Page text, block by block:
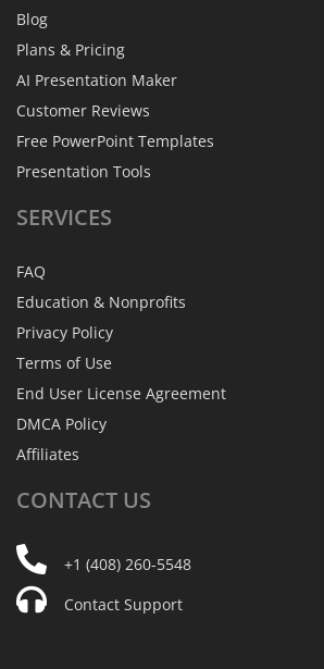
Blog
Plans & Pricing
AI Presentation Maker
Customer Reviews
Free PowerPoint Templates
Presentation Tools
SERVICES
FAQ
Education & Nonprofits
Privacy Policy
Terms of Use
End User License Agreement
DMCA Policy
Affiliates
CONTACT US
+1 (408) 260-5548
Contact Support